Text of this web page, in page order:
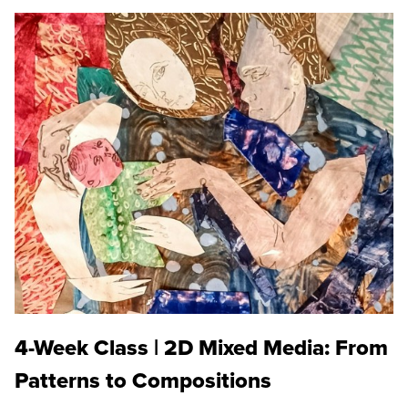
4-Week Class | 2D Mixed Media: From
Patterns to Compositions